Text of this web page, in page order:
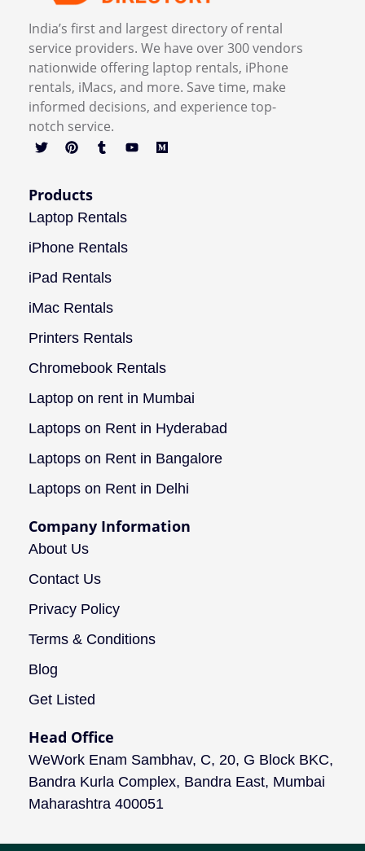
India’s first and largest directory of rental
service providers. We have over 300 vendors
nationwide offering laptop rentals, iPhone
rentals, iMacs, and more. Save time, make
informed decisions, and experience top-
notch service.
Products
Laptop Rentals
iPhone Rentals
iPad Rentals
iMac Rentals
Printers Rentals
Chromebook Rentals
Laptop on rent in Mumbai
Laptops on Rent in Hyderabad
Laptops on Rent in Bangalore
Laptops on Rent in Delhi
Company Information
About Us
Contact Us
Privacy Policy
Terms & Conditions
Blog
Get Listed
Head Office
WeWork Enam Sambhav, C, 20, G Block BKC,
Bandra Kurla Complex, Bandra East, Mumbai
Maharashtra 400051